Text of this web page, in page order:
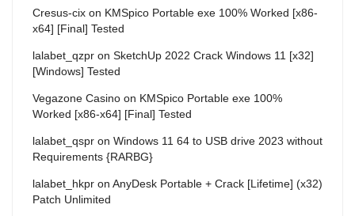
Cresus-cix on KMSpico Portable exe 100% Worked [x86-
x64] [Final] Tested
lalabet_qzpr on SketchUp 2022 Crack Windows 11 [x32]
[Windows] Tested
Vegazone Casino on KMSpico Portable exe 100%
Worked [x86-x64] [Final] Tested
lalabet_qspr on Windows 11 64 to USB drive 2023 without
Requirements {RARBG}
lalabet_hkpr on AnyDesk Portable + Crack [Lifetime] (x32)
Patch Unlimited